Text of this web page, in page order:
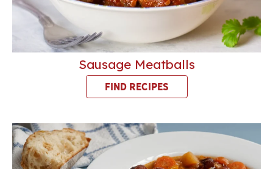
Sausage Meatballs
FIND RECIPES